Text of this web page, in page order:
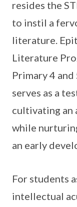
resides the
to instil a
literature.
Literature
Primary 4
serves as a
cultivating an
while
an early
For students
intellectual